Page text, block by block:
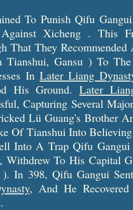
To Punish Qifu
Xicheng . This
That They
Gansu ) To
In Later Liang
His Ground. Later
Capturing Several
Lü Guang's Brother
Of Tianshui Into
Into A Trap Qifu
Withdrew To His Capital
). In 398, Qifu Gangui
, And He